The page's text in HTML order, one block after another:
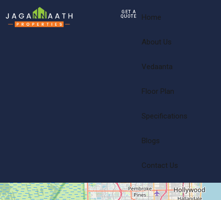
GET A
QUOTE
Home
About Us
Vedaanta
Floor Plan
Specifications
Blogs
Contact Us